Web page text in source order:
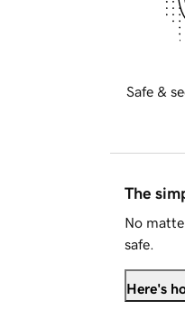
Safe &
The
No
safe.
Here's